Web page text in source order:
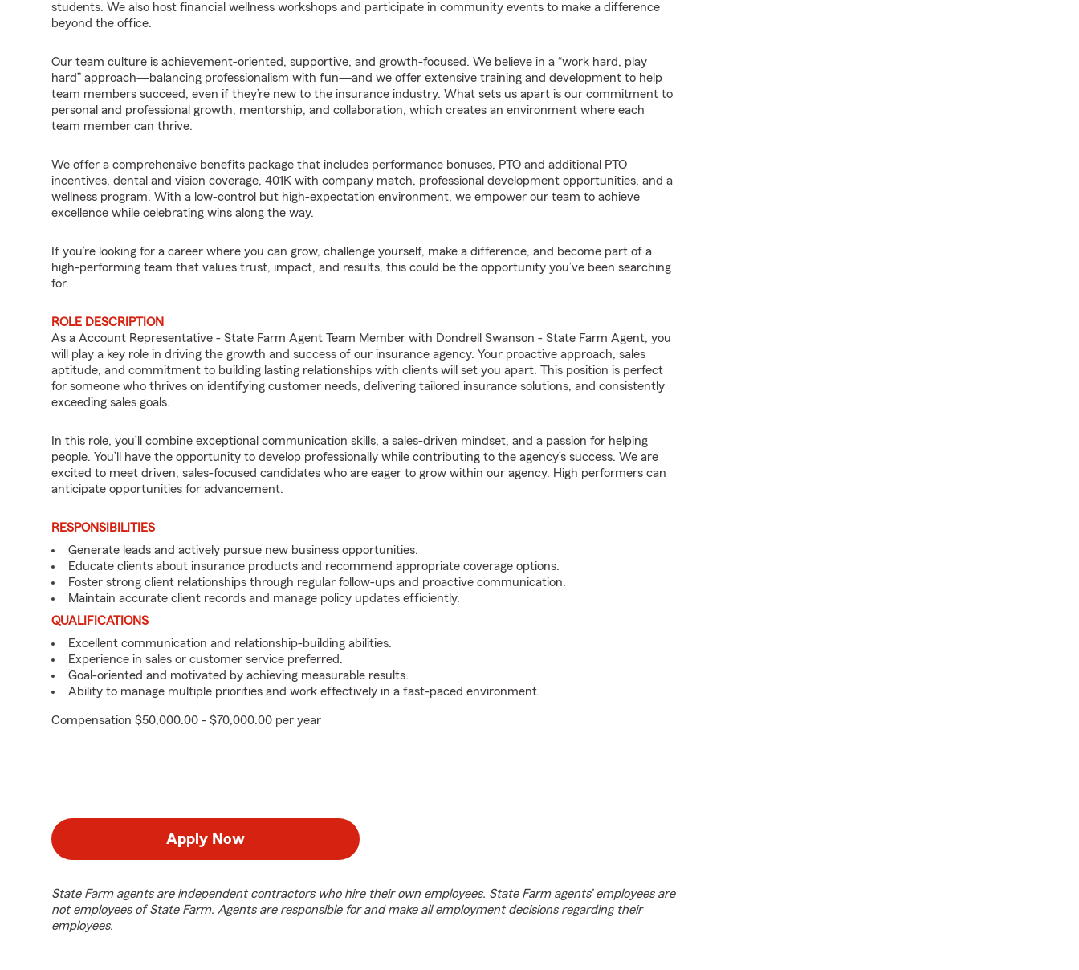
students. We also host financial wellness workshops and participate in community events to make a difference
beyond the office.
Our team culture is achievement-oriented, supportive, and growth-focused. We believe in a “work hard, play
hard” approach—balancing professionalism with fun—and we offer extensive training and development to help
team members succeed, even if they’re new to the insurance industry. What sets us apart is our commitment to
personal and professional growth, mentorship, and collaboration, which creates an environment where each
team member can thrive.
We offer a comprehensive benefits package that includes performance bonuses, PTO and additional PTO
incentives, dental and vision coverage, 401K with company match, professional development opportunities, and a
wellness program. With a low-control but high-expectation environment, we empower our team to achieve
excellence while celebrating wins along the way.
If you’re looking for a career where you can grow, challenge yourself, make a difference, and become part of a
high-performing team that values trust, impact, and results, this could be the opportunity you’ve been searching
for.
ROLE DESCRIPTION
As a Account Representative - State Farm Agent Team Member with Dondrell Swanson - State Farm Agent, you
will play a key role in driving the growth and success of our insurance agency. Your proactive approach, sales
aptitude, and commitment to building lasting relationships with clients will set you apart. This position is perfect
for someone who thrives on identifying customer needs, delivering tailored insurance solutions, and consistently
exceeding sales goals.
In this role, you’ll combine exceptional communication skills, a sales-driven mindset, and a passion for helping
people. You’ll have the opportunity to develop professionally while contributing to the agency’s success. We are
excited to meet driven, sales-focused candidates who are eager to grow within our agency. High performers can
anticipate opportunities for advancement.
RESPONSIBILITIES
Generate leads and actively pursue new business opportunities.
Educate clients about insurance products and recommend appropriate coverage options.
Foster strong client relationships through regular follow-ups and proactive communication.
Maintain accurate client records and manage policy updates efficiently.
QUALIFICATIONS
Excellent communication and relationship-building abilities.
Experience in sales or customer service preferred.
Goal-oriented and motivated by achieving measurable results.
Ability to manage multiple priorities and work effectively in a fast-paced environment.
Compensation $50,000.00 - $70,000.00 per year
Apply Now
State Farm agents are independent contractors who hire their own employees. State Farm agents’ employees are
not employees of State Farm. Agents are responsible for and make all employment decisions regarding their
employees.